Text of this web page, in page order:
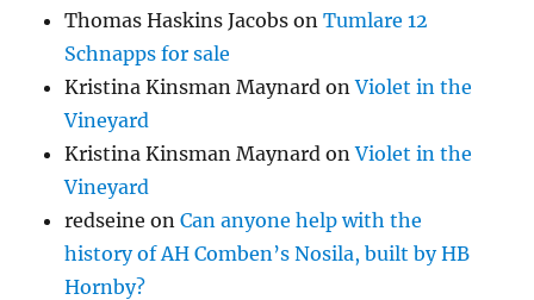
Thomas Haskins Jacobs onTumlare 12
Schnapps for sale
Kristina Kinsman Maynard onViolet in the
Vineyard
Kristina Kinsman Maynard onViolet in the
Vineyard
redseine onCan anyone help with the
history of AH Comben’s Nosila, built by HB
Hornby?